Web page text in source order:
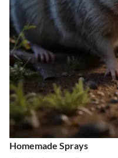
Homemade Sprays